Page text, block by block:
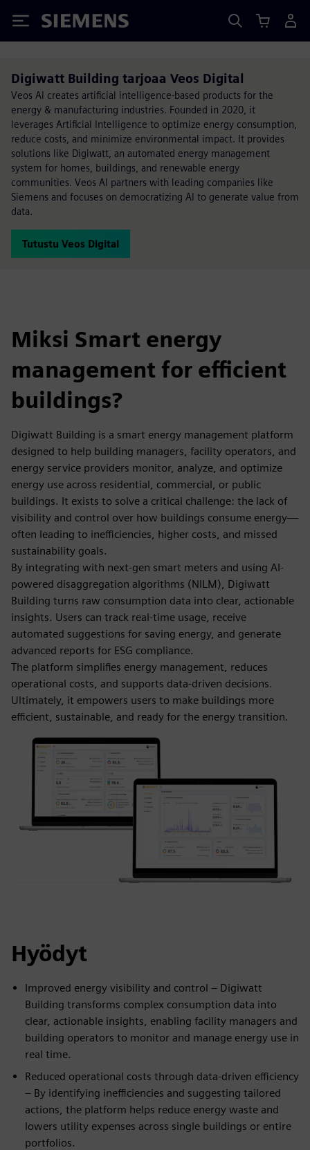
Siemens
Digiwatt Building tarjoaa Veos Digital
Veos AI creates artificial intelligence-based products for the
energy & manufacturing industries. Founded in 2020, it
leverages Artificial Intelligence to optimize energy consumption,
reduce costs, and minimize environmental impact. It provides
solutions like Digiwatt, an automated energy management
system for homes, buildings, and renewable energy
communities. Veos AI partners with leading companies like
Siemens and focuses on democratizing AI to generate value from
data.
Tutustu Veos Digital
Miksi Smart energy
management for efficient
buildings?
Digiwatt Building is a smart energy management platform
designed to help building managers, facility operators, and
energy service providers monitor, analyze, and optimize
energy use across residential, commercial, or public
buildings. It exists to solve a critical challenge: the lack of
visibility and control over how buildings consume energy—
often leading to inefficiencies, higher costs, and missed
sustainability goals.
By integrating with next-gen smart meters and using AI-
powered disaggregation algorithms (NILM), Digiwatt
Building turns raw consumption data into clear, actionable
insights. Users can track real-time usage, receive
automated suggestions for saving energy, and generate
advanced reports for ESG compliance.
The platform simplifies energy management, reduces
operational costs, and supports data-driven decisions.
Ultimately, it empowers users to make buildings more
efficient, sustainable, and ready for the energy transition.
Hyödyt
Improved energy visibility and control – Digiwatt
Building transforms complex consumption data into
clear, actionable insights, enabling facility managers and
building operators to monitor and manage energy use in
real time.
Reduced operational costs through data-driven efficiency
– By identifying inefficiencies and suggesting tailored
actions, the platform helps reduce energy waste and
lowers utility expenses across single buildings or entire
portfolios.